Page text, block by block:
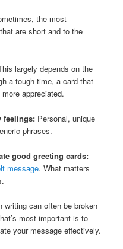
the most
are short and to the
largely depends on the
a tough time, a card that
appreciated.
feelings: Personal, unique
phrases.
good greeting cards:
message. What matters
writing can often be broken
most important is to
your message effectively.